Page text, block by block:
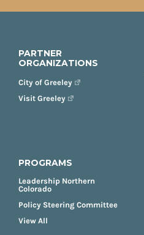
PARTNER
ORGANIZATIONS
City of Greeley
Visit Greeley
PROGRAMS
Leadership Northern
Colorado
Policy Steering Committee
View All